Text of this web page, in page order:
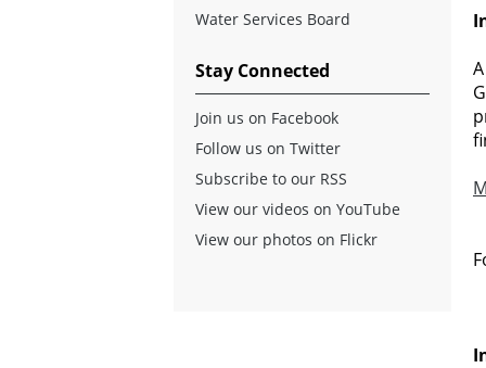
Water Services Board
Stay Connected
Join us on Facebook
Follow us on Twitter
Subscribe to our RSS
View our videos on YouTube
View our photos on Flickr